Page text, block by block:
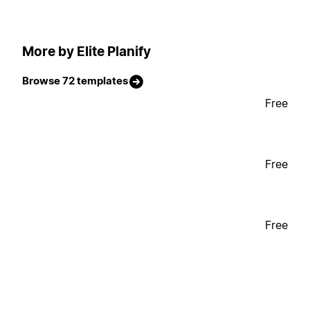
More by Elite Planify
Browse 72 templates
Free
Free
Free